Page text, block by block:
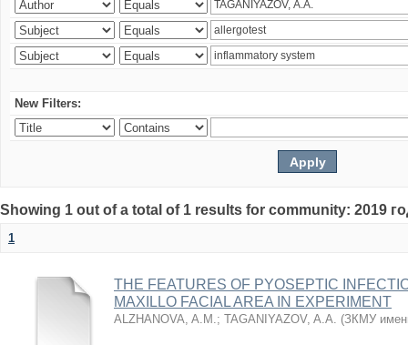
New Filters:
Showing 1 out of a total of 1 results for community: 2019
1
THE FEATURES OF PYOSEPTIC
MAXILLO FACIAL AREA IN EXPERIMENT
ALZHANOVA, A.M.; TAGANIYAZOV, A.A. (ЗКМУ